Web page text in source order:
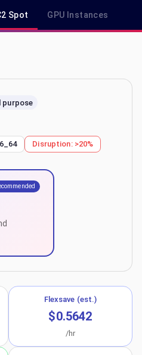
Spot GPU Instances
Demand & Savings Plan Pricing
purpose
Disruption: >20%
Flexsave (est.)
$0.5642
/hr